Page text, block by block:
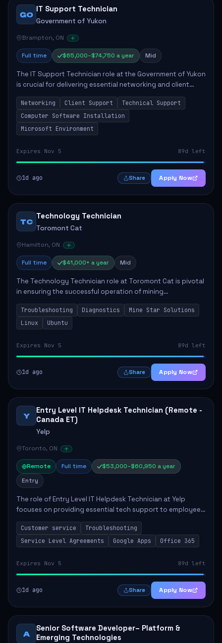
GO
IT Support Technician
Government of Yukon
Brampton, ON
Full time $65,000–$74,750 a year Mid
The IT Support Technician role at the Government of Yukon
is crucial for delivering essential networking and client
support services. This position primarily involves
maintaining computer networks and...
Networking Client Support
Technical Support
Computer Software Installation
Microsoft Environment
Expires Nov 5 89d left
1d ago Share Apply Now
TC
Technology Technician
Toromont Cat
Hamilton, ON
Full time $41,000+ a year Mid
The Technology Technician role at Toromont Cat is pivotal
in ensuring the successful operation of mining
technologies at the Greenstone Mine. This role involves
hands-on responsibilities such as insta...
Troubleshooting Diagnostics
Mine Star Solutions
Linux
Ubuntu
Expires Nov 5 89d left
1d ago Share Apply Now
Y
Entry Level IT Helpdesk Technician (Remote -
Canada ET)
Yelp
Toronto, ON
Remote Full time
$53,000–$60,950 a year
Entry
The role of Entry Level IT Helpdesk Technician at Yelp
focuses on providing essential tech support to employees
across global offices. Key responsibilities include
responding to helpdesk tickets, trou...
Customer service
Troubleshooting
Service Level Agreements
Google Apps Office 365
Expires Nov 5 89d left
1d ago Share Apply Now
A
Senior Software Developer– Platform &
Emerging Technologies